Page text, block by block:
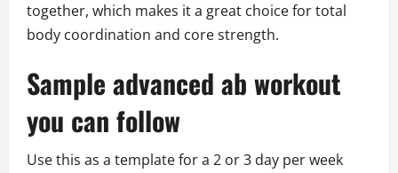
together, which makes it a great choice for total
body coordination and core strength.
Sample advanced ab workout
you can follow
Use this as a template for a 2 or 3 day per week